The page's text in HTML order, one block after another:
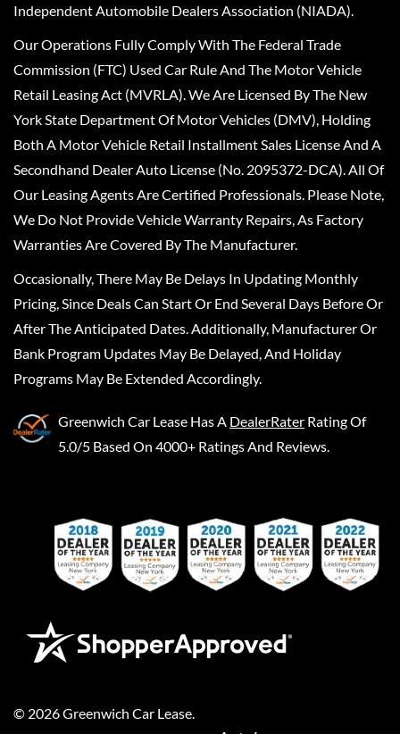
Independent Automobile Dealers Association (NIADA).
Our Operations Fully Comply With The Federal Trade
Commission (FTC) Used Car Rule And The Motor Vehicle
Retail Leasing Act (MVRLA). We Are Licensed By The New
York State Department Of Motor Vehicles (DMV), Holding
Both A Motor Vehicle Retail Installment Sales License And A
Secondhand Dealer Auto License (No. 2095372-DCA). All Of
Our Leasing Agents Are Certified Professionals. Please Note,
We Do Not Provide Vehicle Warranty Repairs, As Factory
Warranties Are Covered By The Manufacturer.
Occasionally, There May Be Delays In Updating Monthly
Pricing, Since Deals Can Start Or End Several Days Before Or
After The Anticipated Dates. Additionally, Manufacturer Or
Bank Program Updates May Be Delayed, And Holiday
Programs May Be Extended Accordingly.
Greenwich Car Lease Has A DealerRater Rating Of
5.0/5 Based On 4000+ Ratings And Reviews.
© 2026Greenwich Car Lease